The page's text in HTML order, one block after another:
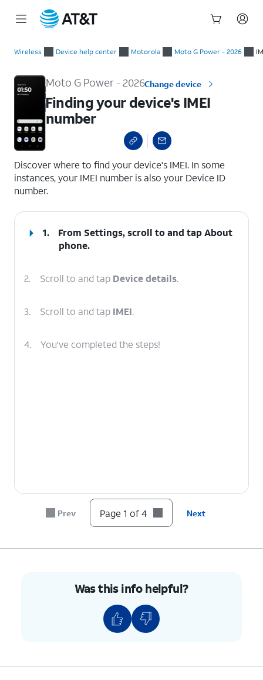
Wireless Device help center Motorola Moto G Power - 2026
Moto G Power - 2026Change device
Finding your device's IMEI
number
Discover where to find your device's IMEI. In some
instances, your IMEI number is also your Device ID
number.
1. From Settings, scroll to and tapAbout
phone.
2. Scroll to and tap Device details.
3. Scroll to and tap IMEI.
4. You've completed the steps!
Prev Page 1 of 4 Next
Was this info helpful?